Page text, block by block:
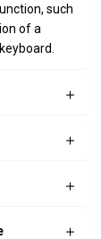
such
of a